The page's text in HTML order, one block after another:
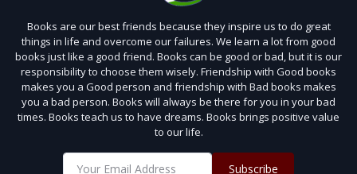
Books are our best friends because they inspire us to do great
things in life and overcome our failures. We learn a lot from good
books just like a good friend. Books can be good or bad, but it is our
responsibility to choose them wisely. Friendship with Good books
makes you a Good person and friendship with Bad books makes
you a bad person. Books will always be there for you in your bad
times. Books teach us to have dreams. Books brings positive value
to our life.
Subscribe